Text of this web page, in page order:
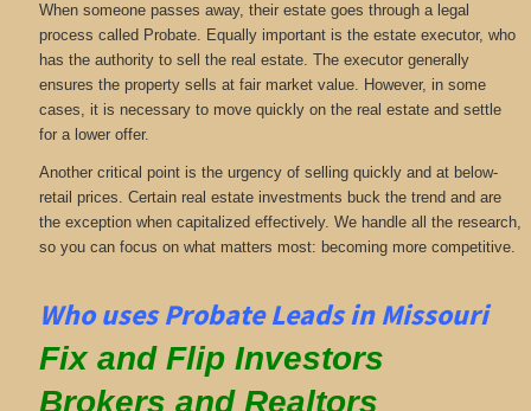
When someone passes away, their estate goes through a legal
process called Probate. Equally important is the estate executor, who
has the authority to sell the real estate. The executor generally
ensures the property sells at fair market value. However, in some
cases, it is necessary to move quickly on the real estate and settle
for a lower offer.
Another critical point is the urgency of selling quickly and at below-
retail prices. Certain real estate investments buck the trend and are
the exception when capitalized effectively. We handle all the research,
so you can focus on what matters most: becoming more competitive.
Who uses Probate Leads in Missouri
Fix and Flip Investors
Brokers and Realtors